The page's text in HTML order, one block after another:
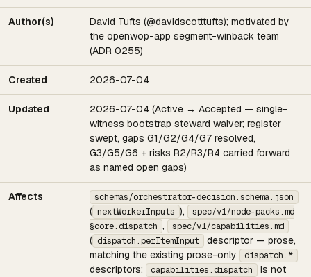
Author(s)
David Tufts (@davidscotttufts); motivated by
the openwop-app segment-winback team
(ADR 0255)
Created 2026-07-04
Updated
2026-07-04 (Active → Accepted — single-
witness bootstrap steward waiver; register
swept, gaps G1/G2/G4/G7 resolved,
G3/G5/G6 + risks R2/R3/R4 carried forward
as named open gaps)
Affects schemas/orchestrator-decision.schema.json
( nextWorkerInputs ),
spec/v1/node-packs.md
§core.dispatch , spec/v1/capabilities.md
( dispatch.perItemInput
descriptor — prose,
matching the existing prose-only
dispatch.*
descriptors; capabilities.dispatch
is not